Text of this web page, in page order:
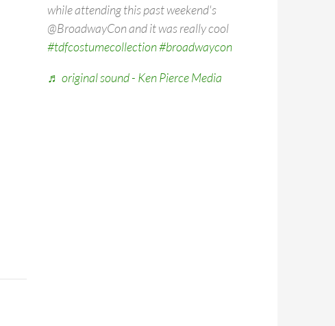
while attending this past weekend's
@BroadwayCon and it was really cool
#tdfcostumecollection#broadwaycon
♬ original sound - Ken Pierce Media